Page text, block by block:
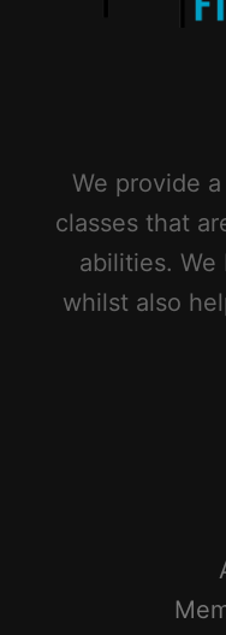
We provide
classes that
abilities.
whilst also